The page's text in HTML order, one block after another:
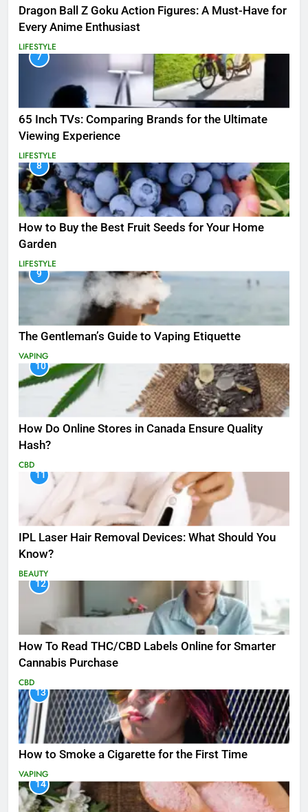
Dragon Ball Z Goku Action Figures: A Must-Have for
Every Anime Enthusiast
LIFESTYLE
7
65 Inch TVs: Comparing Brands for the Ultimate
Viewing Experience
LIFESTYLE
8
How to Buy the Best Fruit Seeds for Your Home
Garden
LIFESTYLE
9
The Gentleman’s Guide to Vaping Etiquette
VAPING
10
How Do Online Stores in Canada Ensure Quality
Hash?
CBD
11
IPL Laser Hair Removal Devices: What Should You
Know?
BEAUTY
12
How To Read THC/CBD Labels Online for Smarter
Cannabis Purchase
CBD
13
How to Smoke a Cigarette for the First Time
VAPING
14